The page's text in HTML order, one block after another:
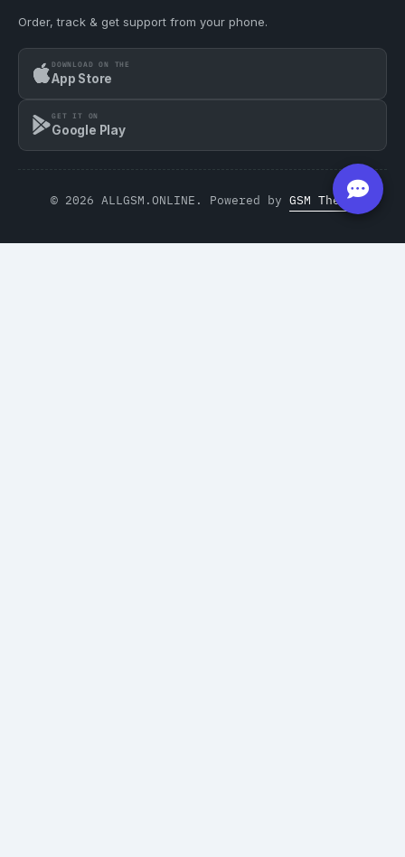
Order, track & get support from your phone.
DOWNLOAD ON THE
App Store
GET IT ON
Google Play
© 2026 ALLGSM.ONLINE. Powered by GSM Theme